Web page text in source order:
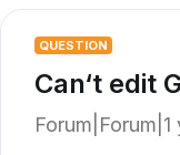
QUESTION
Can‘t edit
Forum|Forum|1